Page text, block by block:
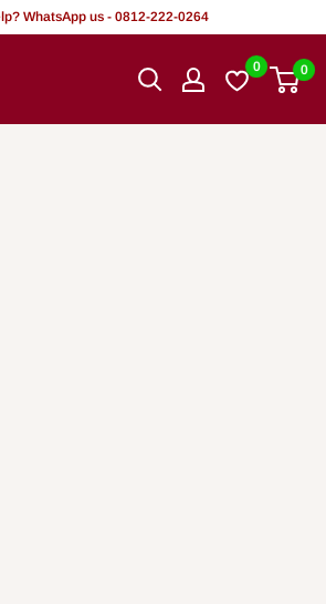
WhatsApp us - 0812-222-0264
0 0